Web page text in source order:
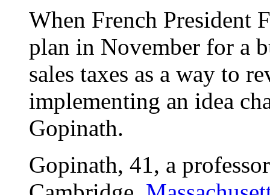
When French President
plan in November for a
sales taxes as a way to
implementing an idea
Gopinath.
Gopinath, 41, a